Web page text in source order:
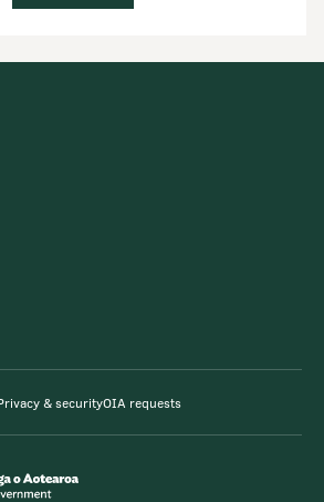
& securityOIA requests